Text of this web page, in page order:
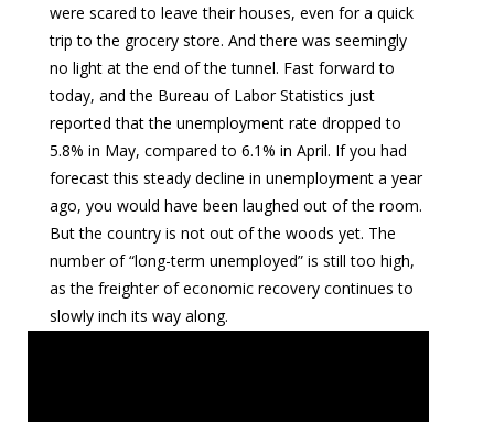
were scared to leave their houses, even for a quick
trip to the grocery store. And there was seemingly
no light at the end of the tunnel. Fast forward to
today, and the Bureau of Labor Statistics just
reported that the unemployment rate dropped to
5.8% in May, compared to 6.1% in April. If you had
forecast this steady decline in unemployment a year
ago, you would have been laughed out of the room.
But the country is not out of the woods yet. The
number of “long-term unemployed” is still too high,
as the freighter of economic recovery continues to
slowly inch its way along.